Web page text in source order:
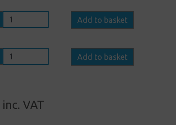
Add to basket
Add to basket
inc. VAT